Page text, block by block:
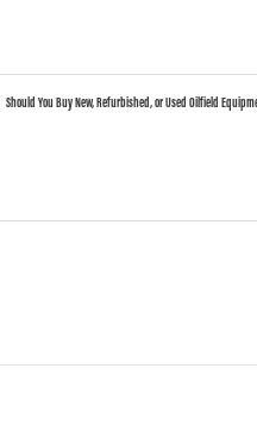
Should You Buy New, Refurbished, or Used Oilfield